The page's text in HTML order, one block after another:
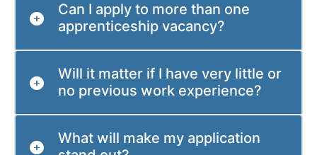
Can I apply to more than one
apprenticeship vacancy?
Will it matter if I have very little or
no previous work experience?
What will make my application